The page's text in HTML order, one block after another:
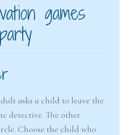
games
asks a child to leave the
detective. The other
Choose the child who